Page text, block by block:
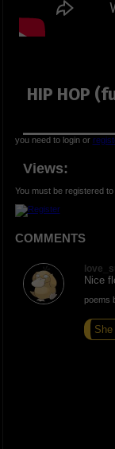
HIP HOP
you need to login or
Views:
You must be registered
COMMENTS
Nice
poems